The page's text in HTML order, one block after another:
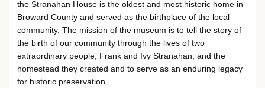
the Stranahan House is the oldest and most historic home in
Broward County and served as the birthplace of the local
community. The mission of the museum is to tell the story of
the birth of our community through the lives of two
extraordinary people, Frank and Ivy Stranahan, and the
homestead they created and to serve as an enduring legacy
for historic preservation.